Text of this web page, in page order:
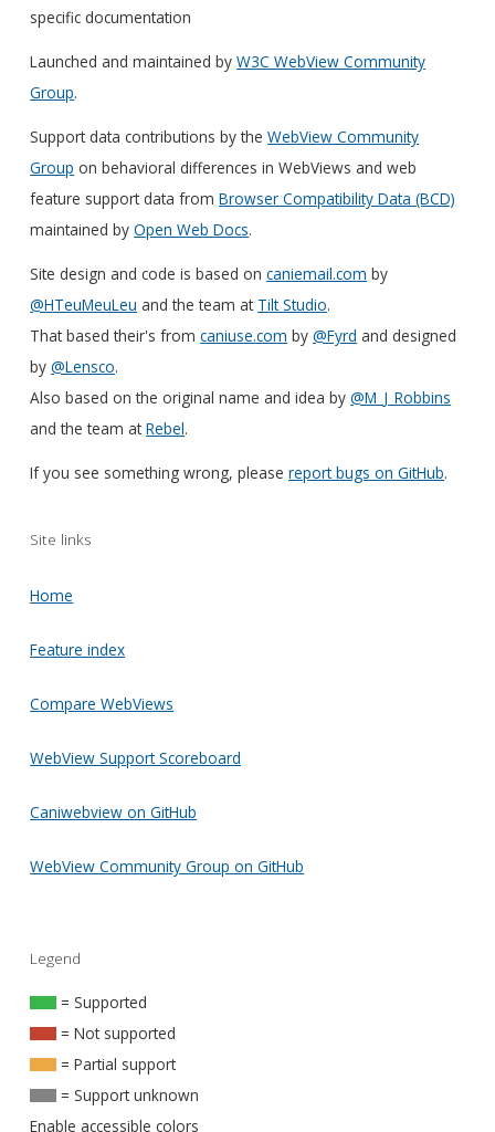
specific documentation
Launched and maintained byW3C WebView Community
Group.
Support data contributions by theWebView Community
Group on behavioral differences in WebViews and web
feature support data fromBrowser Compatibility Data (BCD)
maintained byOpen Web Docs.
Site design and code is based oncaniemail.com by
@HTeuMeuLeu and the team at Tilt Studio.
That based their's fromcaniuse.com by@Fyrd and designed
by@Lensco.
Also based on the original name and idea by@M_J_Robbins
and the team atRebel.
If you see something wrong, pleasereport bugs on GitHub.
Site links
Home
Feature index
Compare WebViews
WebView Support Scoreboard
Caniwebview on GitHub
WebView Community Group on GitHub
Legend
= Supported
= Not supported
= Partial support
= Support unknown
Enable accessible colors